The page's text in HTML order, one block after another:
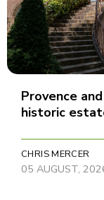
Provence
historic
CHRIS MERCER
05 AUGUST,